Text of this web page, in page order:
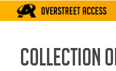
COLLECTION